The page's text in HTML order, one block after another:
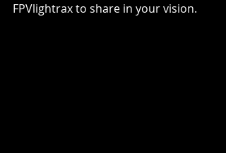
FPVlightrax to share in your vision.